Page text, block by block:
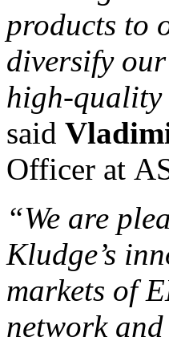
products to
diversify
high-quality
said
Officer at
“We are
Kludge’s
markets of
network